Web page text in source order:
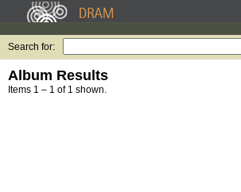
Search for:
Album Results
Items 1 – 1 of 1 shown.